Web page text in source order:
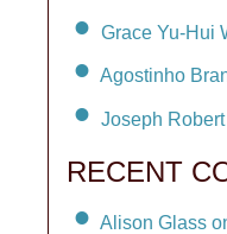
Grace Yu-Hui
Agostinho
Joseph
RECENT
Alison Glass